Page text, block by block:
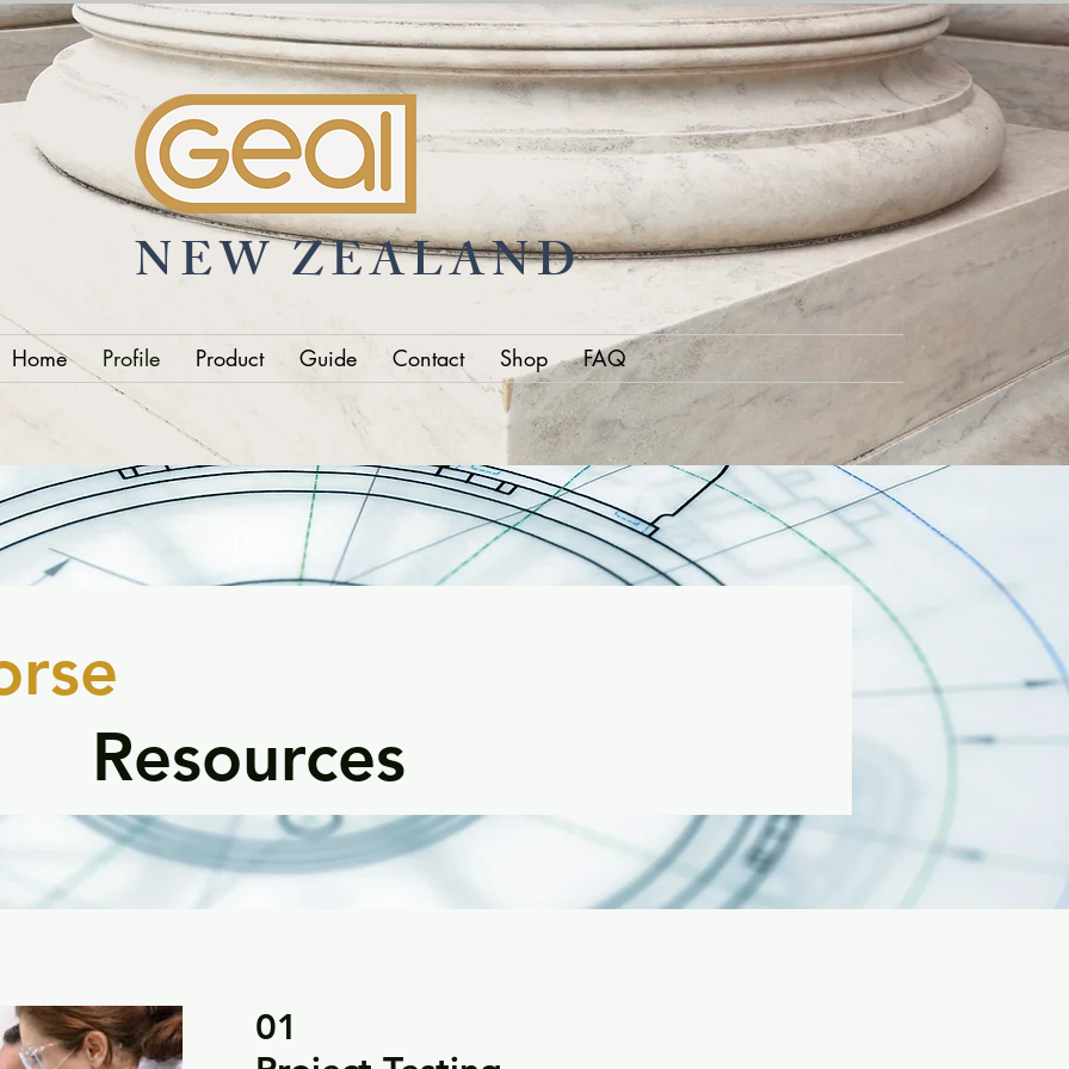
NEW ZEALAND
Home Profile Product Guide Contact Shop FAQ
Resources
01